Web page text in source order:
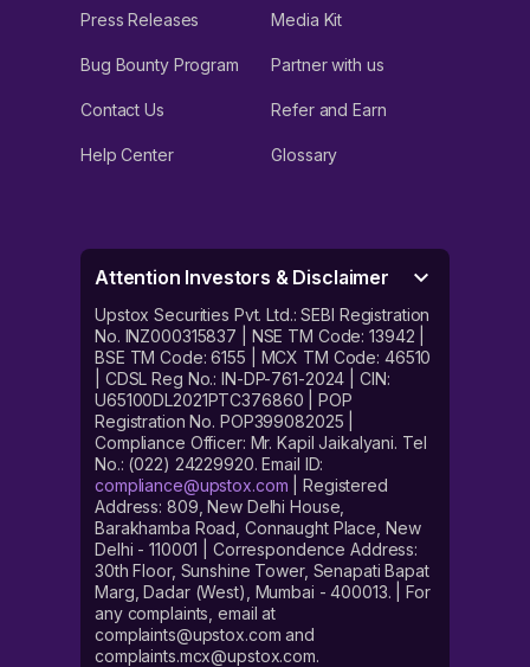
Press Releases Media Kit
Bug Bounty Program Partner with us
Contact Us Refer and Earn
Help Center Glossary
Attention Investors & Disclaimer
Upstox Securities Pvt. Ltd.: SEBI Registration
No. INZ000315837 | NSE TM Code: 13942 |
BSE TM Code: 6155 | MCX TM Code: 46510
| CDSL Reg No.: IN-DP-761-2024 | CIN:
U65100DL2021PTC376860 | POP
Registration No. POP399082025 |
Compliance Officer: Mr. Kapil Jaikalyani. Tel
No.: (022) 24229920. Email ID:
compliance@upstox.com | Registered
Address: 809, New Delhi House,
Barakhamba Road, Connaught Place, New
Delhi - 110001 | Correspondence Address:
30th Floor, Sunshine Tower, Senapati Bapat
Marg, Dadar (West), Mumbai - 400013. | For
any complaints, email at
complaints@upstox.com and
complaints.mcx@upstox.com.